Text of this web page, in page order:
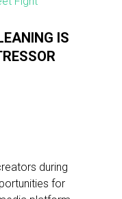
IS
during
for